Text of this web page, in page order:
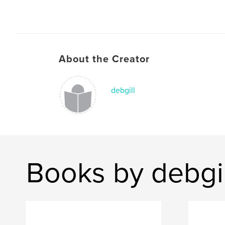
About the Creator
debgill
Books by